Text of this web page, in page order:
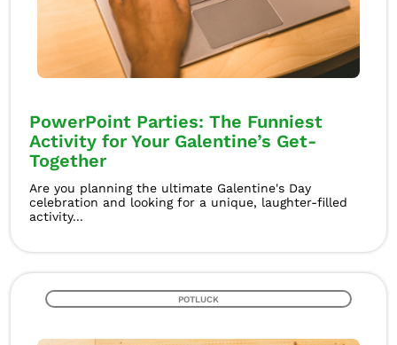
PowerPoint Parties: The Funniest
Activity for Your Galentine’s Get-
Together
Are you planning the ultimate Galentine's Day
celebration and looking for a unique, laughter-filled
activity...
POTLUCK